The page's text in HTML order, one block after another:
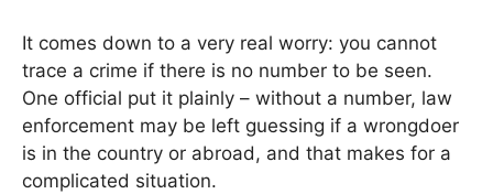
It comes down to a very real worry: you cannot
trace a crime if there is no number to be seen.
One official put it plainly – without a number, law
enforcement may be left guessing if a wrongdoer
is in the country or abroad, and that makes for a
complicated situation.